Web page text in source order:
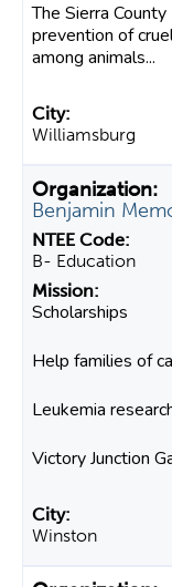
The Sierra
prevention of
among animals...
Williamsburg
Benjamin
B- Education
Scholarships
Help families of
Leukemia
Victory Junction
Winston